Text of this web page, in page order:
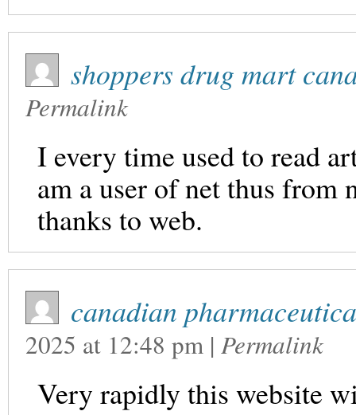
shoppers drug mart
Permalink
I every time used to read
am a user of net thus from
thanks to web.
canadian
2025 at 12:48 pm | Permalink
Very rapidly this website